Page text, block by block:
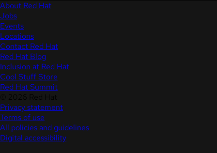
About Red Hat
Jobs
Events
Locations
Contact Red Hat
Red Hat Blog
Inclusion at Red Hat
Cool Stuff Store
Red Hat Summit
Privacy statement
Terms of use
All policies and guidelines
Digital accessibility